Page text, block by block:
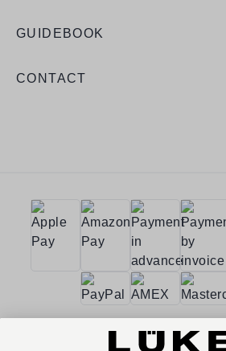
GUIDEBOOK
CONTACT